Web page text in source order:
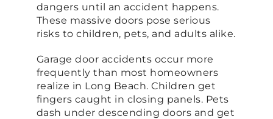
dangers until an accident happens.
These massive doors pose serious
risks to children, pets, and adults alike.
Garage door accidents occur more
frequently than most homeowners
realize in Long Beach. Children get
fingers caught in closing panels. Pets
dash under descending doors and get